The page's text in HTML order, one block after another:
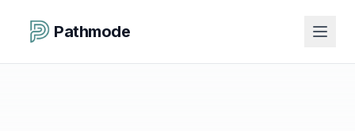
Pathmode